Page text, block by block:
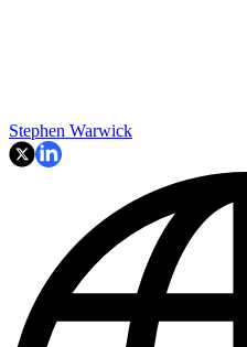
Stephen Warwick